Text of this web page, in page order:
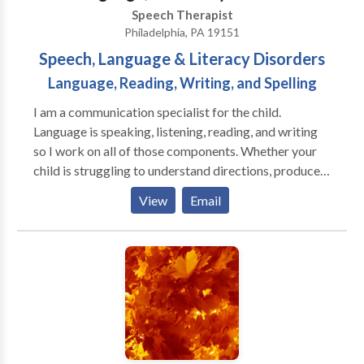
Speech Therapist
Philadelphia, PA 19151
Speech, Language & Literacy Disorders
Language, Reading, Writing, and Spelling
I am a communication specialist for the child.
Language is speaking, listening, reading, and writing
so I work on all of those components. Whether your
child is struggling to understand directions, produce
mature sentences for his age, decode multi-syllabic
words, blend letter sounds, or use age-appropriate
spelling all of these areas are part of my training and
my scope of practice. I am trained in an Orton
Gillingham approach known as SMARTER
Intervention, but I also use materials from well-known
reading researchers such as Dr. Kirkpatrick. If you
child is struggling with academics in school, he or she
may have an underlying language or literacy
View Email